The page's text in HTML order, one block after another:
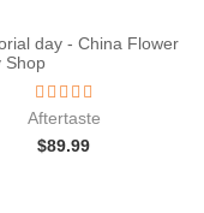
Aftertaste
$89.99